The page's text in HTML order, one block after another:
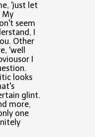
'just let
My
seem
I
Other
'well
I
looks
glint.
more,
one